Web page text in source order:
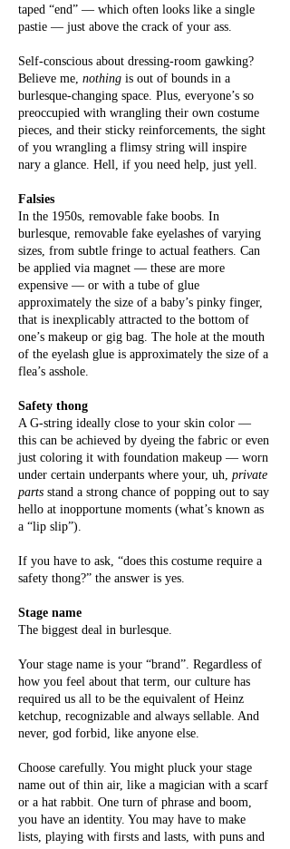
taped “end” — which often looks like a single
pastie — just above the crack of your ass.
Self-conscious about dressing-room gawking?
Believe me, nothing is out of bounds in a
burlesque-changing space. Plus, everyone’s so
preoccupied with wrangling their own costume
pieces, and their sticky reinforcements, the sight
of you wrangling a flimsy string will inspire
nary a glance. Hell, if you need help, just yell.
Falsies
In the 1950s, removable fake boobs. In
burlesque, removable fake eyelashes of varying
sizes, from subtle fringe to actual feathers. Can
be applied via magnet — these are more
expensive — or with a tube of glue
approximately the size of a baby’s pinky finger,
that is inexplicably attracted to the bottom of
one’s makeup or gig bag. The hole at the mouth
of the eyelash glue is approximately the size of a
flea’s asshole.
Safety thong
A G-string ideally close to your skin color —
this can be achieved by dyeing the fabric or even
just coloring it with foundation makeup — worn
under certain underpants where your, uh, private
parts stand a strong chance of popping out to say
hello at inopportune moments (what’s known as
a “lip slip”).
If you have to ask, “does this costume require a
safety thong?” the answer is yes.
Stage name
The biggest deal in burlesque.
Your stage name is your “brand”. Regardless of
how you feel about that term, our culture has
required us all to be the equivalent of Heinz
ketchup, recognizable and always sellable. And
never, god forbid, like anyone else.
Choose carefully. You might pluck your stage
name out of thin air, like a magician with a scarf
or a hat rabbit. One turn of phrase and boom,
you have an identity. You may have to make
lists, playing with firsts and lasts, with puns and